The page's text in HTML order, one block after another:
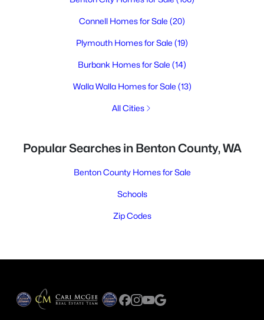
Connell Homes for Sale (20)
Plymouth Homes for Sale (19)
Burbank Homes for Sale (14)
Walla Walla Homes for Sale (13)
All Cities
Popular Searches in Benton County, WA
Benton County Homes for Sale
Schools
Zip Codes